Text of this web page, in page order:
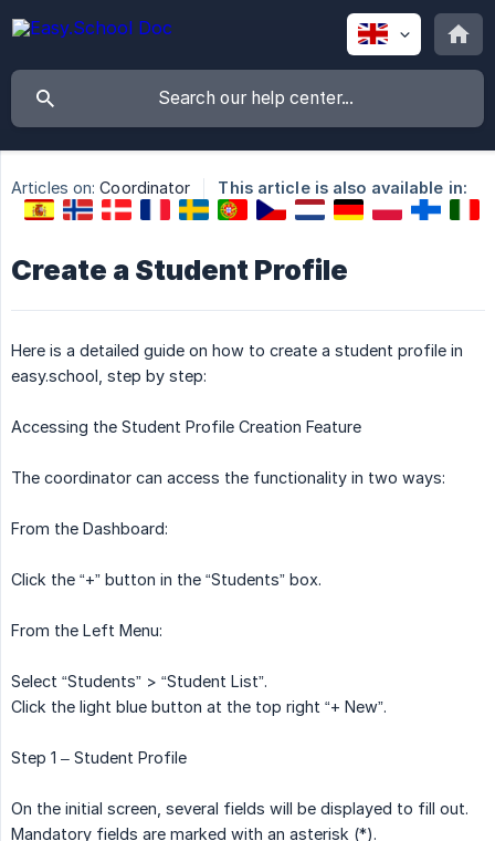
Articles on: Coordinator This article is also available in:
Create a Student Profile
Here is a detailed guide on how to create a student profile in
easy.school, step by step:
Accessing the Student Profile Creation Feature
The coordinator can access the functionality in two ways:
From the Dashboard:
Click the “+” button in the “Students” box.
From the Left Menu:
Select “Students” > “Student List”.
Click the light blue button at the top right “+ New”.
Step 1 – Student Profile
On the initial screen, several fields will be displayed to fill out.
Mandatory fields are marked with an asterisk (*).